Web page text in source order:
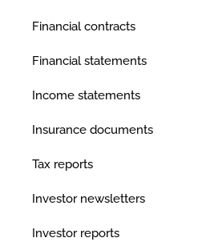
Financial contracts
Financial statements
Income statements
Insurance documents
Tax reports
Investor newsletters
Investor reports